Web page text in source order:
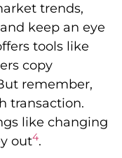
trends,
keep an eye
tools like
copy
remember,
transaction.
like changing
out4.